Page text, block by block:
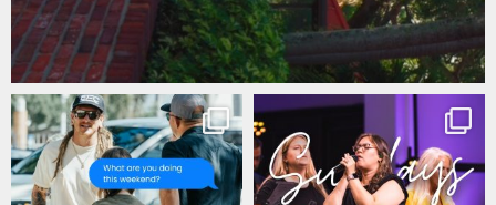
Jul 21
citygateswf